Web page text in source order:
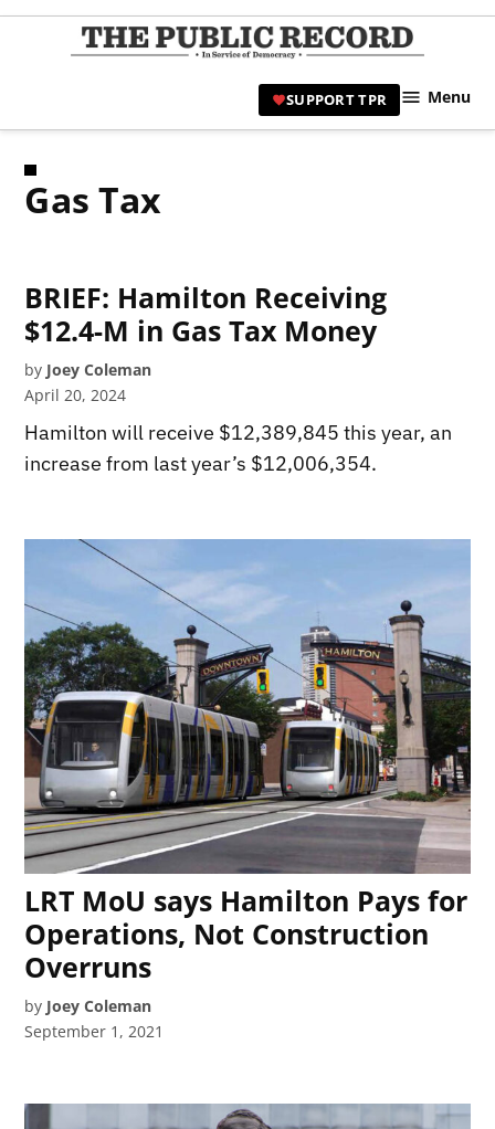
Skip
|
SUPPORT TPR Menu
Gas Tax
BRIEF: Hamilton Receiving
$12.4-M in Gas Tax Money
by Joey Coleman
April 20, 2024
Hamilton will receive $12,389,845 this year, an
increase from last year’s $12,006,354.
LRT MoU says Hamilton Pays for
Operations, Not Construction
Overruns
by Joey Coleman
September 1, 2021